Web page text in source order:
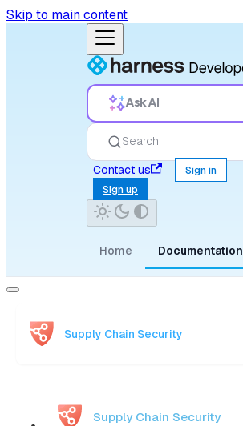
Skip to main content
Ask AI
Search
Contact us
Sign in
Sign up
Home Documentation
Supply Chain Security
Supply Chain Security